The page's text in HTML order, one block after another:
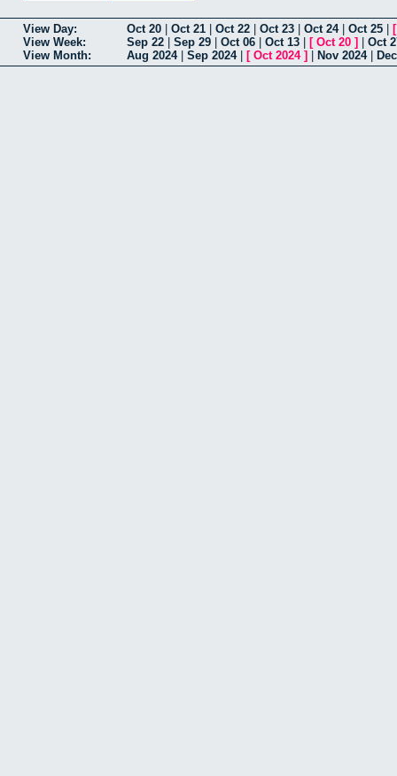
View Day: Oct 20 Oct 21 Oct 22 Oct 23 Oct 24| Oct 25
View Week:
Sep 22 Sep 29 Oct 06 Oct 13 [ Oct 20 ]
Oct
View Month:
Aug 2024| Sep 2024| [ Oct 2024] Nov 2024|